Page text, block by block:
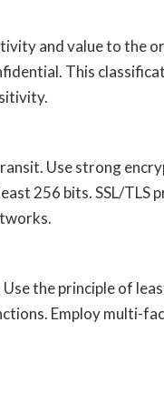
and value to the
This
Use strong
256 bits. SSL/TLS
the principle of
Employ multi-